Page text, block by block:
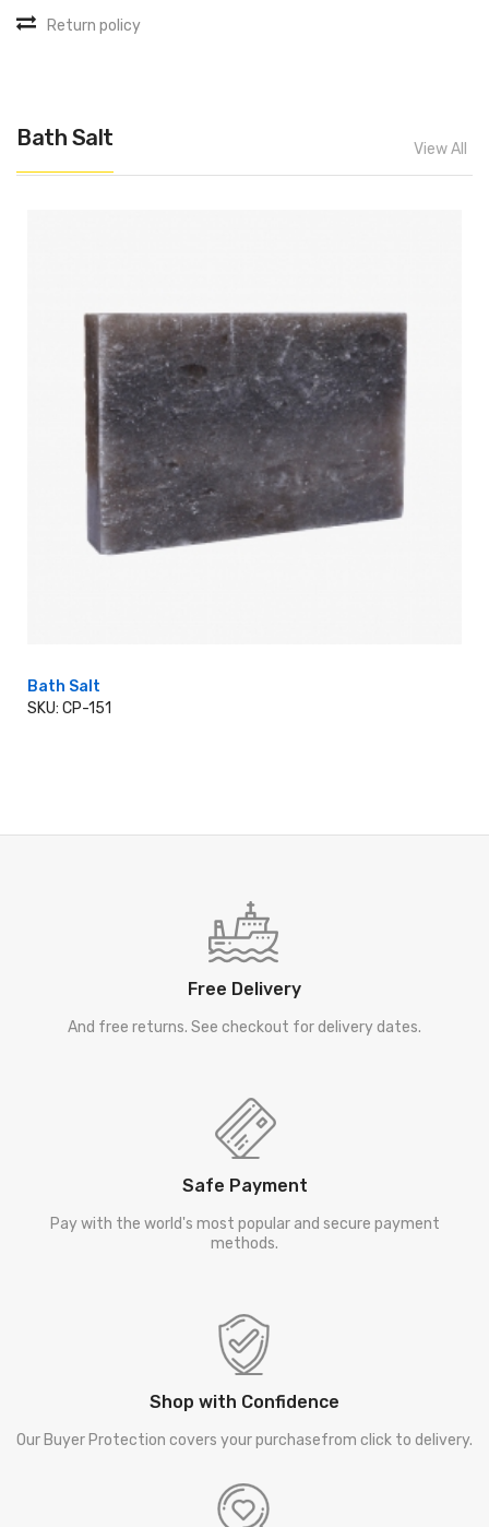
Return policy
Bath Salt View All
Bath Salt
SKU: CP-151
Free Delivery
And free returns. See checkout for delivery dates.
Safe Payment
Pay with the world's most popular and secure payment
methods.
Shop with Confidence
Our Buyer Protection covers your purchasefrom click to delivery.